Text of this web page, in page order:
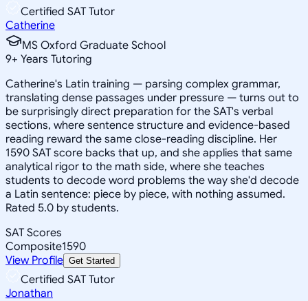
Certified SAT Tutor
Catherine
MS Oxford Graduate School
9+ Years Tutoring
Catherine's Latin training — parsing complex grammar,
translating dense passages under pressure — turns out to
be surprisingly direct preparation for the SAT's verbal
sections, where sentence structure and evidence-based
reading reward the same close-reading discipline. Her
1590 SAT score backs that up, and she applies that same
analytical rigor to the math side, where she teaches
students to decode word problems the way she'd decode
a Latin sentence: piece by piece, with nothing assumed.
Rated 5.0 by students.
SAT Scores
Composite1590
View Profile Get Started
Certified SAT Tutor
Jonathan